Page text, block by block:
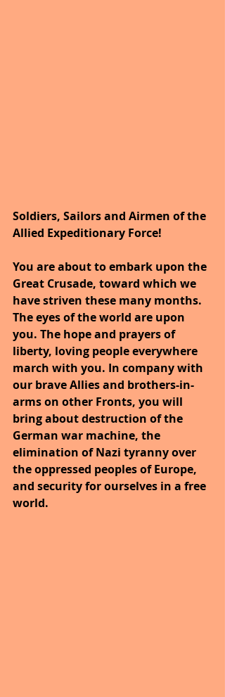
Soldiers, Sailors and Airmen of the
Allied Expeditionary Force!
You are about to embark upon the
Great Crusade, toward which we
have striven these many months.
The eyes of the world are upon
you. The hope and prayers of
liberty, loving people everywhere
march with you. In company with
our brave Allies and brothers-in-
arms on other Fronts, you will
bring about destruction of the
German war machine, the
elimination of Nazi tyranny over
the oppressed peoples of Europe,
and security for ourselves in a free
world.